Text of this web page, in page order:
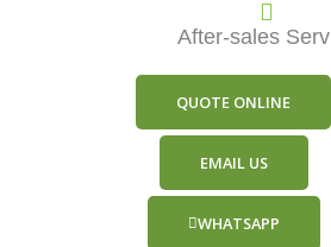
After-sales
QUOTE ONLINE
EMAIL US
WHATSAPP